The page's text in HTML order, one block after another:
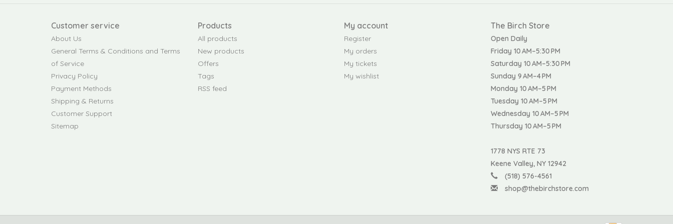
Customer service
About Us
General Terms & Conditions and Terms
of Service
Privacy Policy
Payment Methods
Shipping & Returns
Customer Support
Sitemap
Products
All products
New products
Offers
Tags
RSS feed
My account
Register
My orders
My tickets
My wishlist
The Birch Store
Open Daily
Friday 10 AM–5:30 PM
Saturday 10 AM–5:30 PM
Sunday 9 AM–4 PM
Monday 10 AM–5 PM
Tuesday 10 AM–5 PM
Wednesday 10 AM–5 PM
Thursday 10 AM–5 PM
1778 NYS RTE 73
Keene Valley, NY 12942
(518) 576-4561
shop@thebirchstore.com